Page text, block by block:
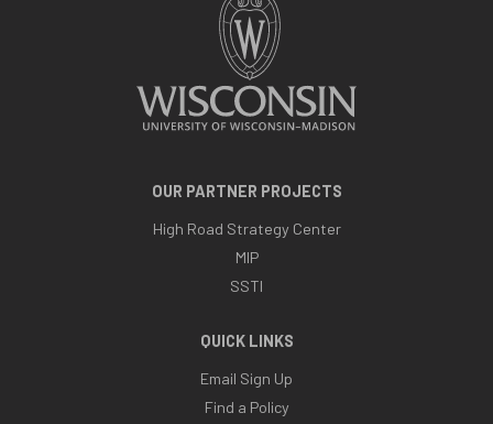
OUR PARTNER PROJECTS
High Road Strategy Center
MIP
SSTI
QUICK LINKS
Email Sign Up
Find a Policy